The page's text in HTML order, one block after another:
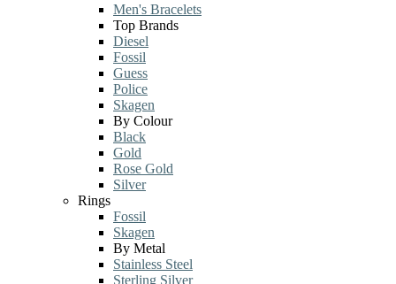
Men's Bracelets
Top Brands
Diesel
Fossil
Guess
Police
Skagen
By Colour
Black
Gold
Rose Gold
Silver
Rings
Fossil
Skagen
By Metal
Stainless Steel
Sterling Silver